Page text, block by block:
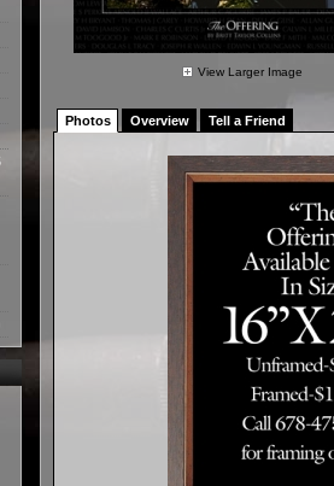
View Larger Image
Photos Overview Tell a Friend